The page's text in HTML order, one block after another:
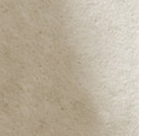
modal